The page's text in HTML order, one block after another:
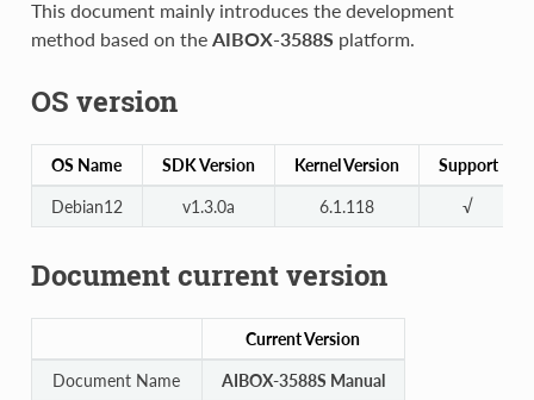
This document mainly introduces the development
method based on the AIBOX-3588Splatform.
OS version
OS Name SDK Version Kernel Version Support
Debian12 v1.3.0a 6.1.118 √
Document current version
Current Version
Document Name
AIBOX-3588S Manual